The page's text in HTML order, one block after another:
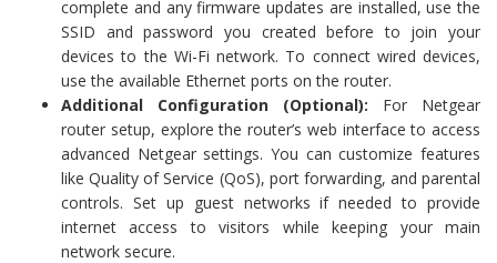
complete and any firmware updates are installed, use the
SSID and password you created before to join your
devices to the Wi-Fi network. To connect wired devices,
use the available Ethernet ports on the router.
Additional Configuration (Optional): For Netgear
router setup, explore the router’s web interface to access
advanced Netgear settings. You can customize features
like Quality of Service (QoS), port forwarding, and parental
controls. Set up guest networks if needed to provide
internet access to visitors while keeping your main
network secure.